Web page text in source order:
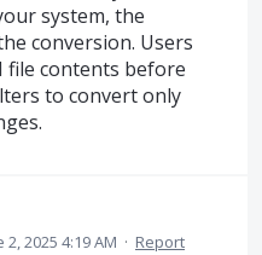
system, the
conversion. Users
file contents before
to convert only
2, 2025 4:19 AM · Report